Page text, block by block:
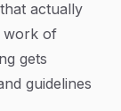
actually
work of
gets
guidelines